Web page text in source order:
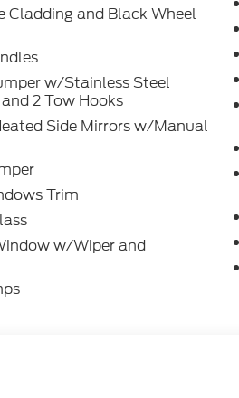
Cladding and Black Wheel
w/Stainless Steel
2 Tow Hooks
Side Mirrors w/Manual
Trim
w/Wiper and